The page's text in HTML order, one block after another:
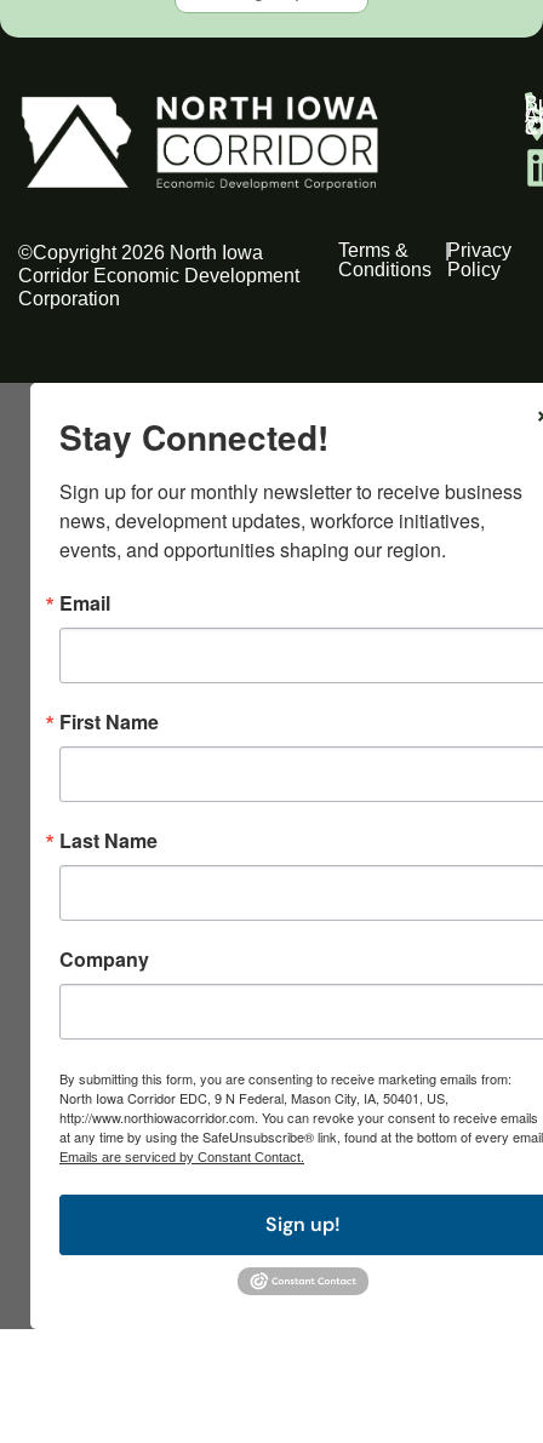
&
©Copyright 2026 North Iowa
Corridor Economic Development
Corporation
Terms &
Conditions
Privacy
Policy
Stay Connected!
Sign up for our monthly newsletter to receive business
news, development updates, workforce initiatives,
events, and opportunities shaping our region.
Email
First Name
Last Name
Company
By submitting this form, you are consenting to receive marketing emails from:
North Iowa Corridor EDC, 9 N Federal, Mason City, IA, 50401, US,
http://www.northiowacorridor.com. You can revoke your consent to receive emails
at any time by using the SafeUnsubscribe® link, found at the bottom of every
Emails are serviced by Constant Contact.
Sign up!